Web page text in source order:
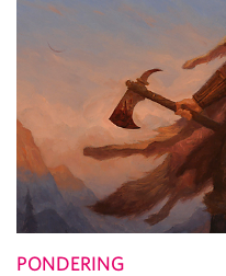
PONDERING